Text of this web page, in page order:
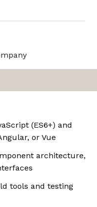
(ES6+) and
or Vue
architecture,
tools and testing